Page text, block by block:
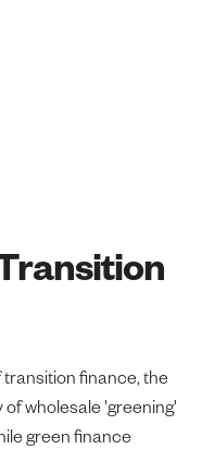
transition finance, the
wholesale 'greening'
green finance